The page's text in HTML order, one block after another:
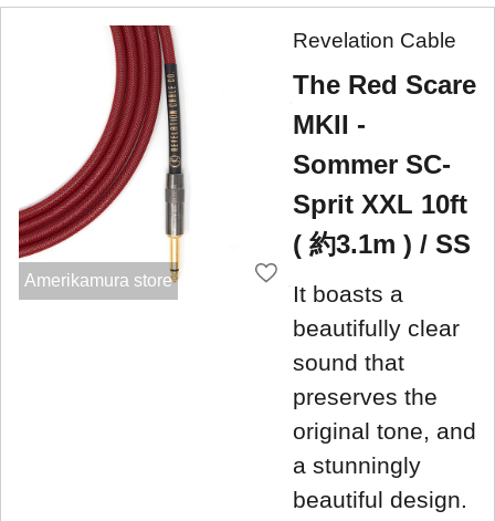
Amerikamura store
Revelation Cable
The Red Scare
MKII -
Sommer SC-
Sprit XXL 10ft
( 約3.1m ) / SS
It boasts a
beautifully clear
sound that
preserves the
original tone, and
a stunningly
beautiful design.